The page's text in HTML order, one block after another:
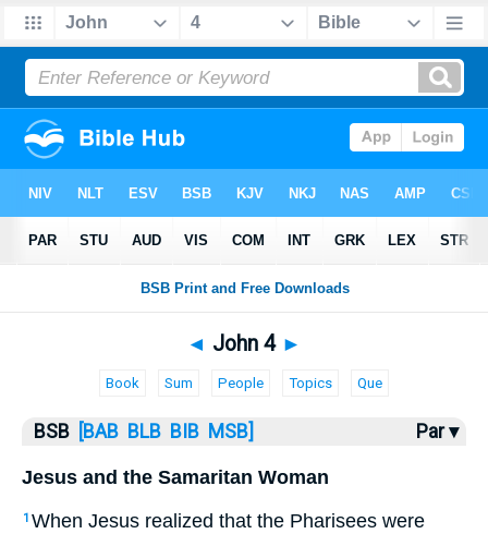
Bible John> John 4
◄ John 4 ►
Book Sum People Topics Que
BSB [BAB BLB BIB MSB] Par ▾
Jesus and the Samaritan Woman
1 When Jesus realized that the Pharisees were